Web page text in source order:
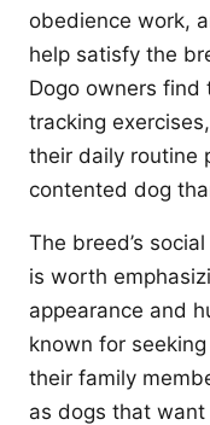
obedience work,
help satisfy the
Dogo owners find
tracking
their daily routine
contented dog
The breed’s
is worth
appearance and
known for
their family
as dogs that want